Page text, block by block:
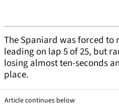
The Spaniard was forced to
leading on lap 5 of 25, but
losing almost ten-seconds
place.
Article continues below